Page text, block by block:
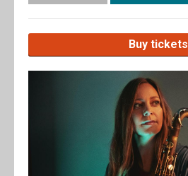
Buy tickets